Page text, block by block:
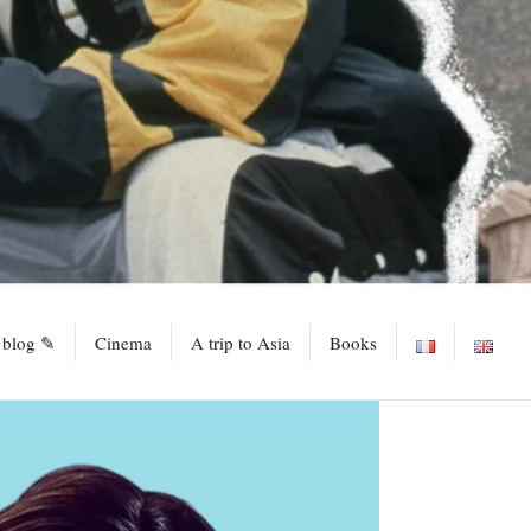
blog ✎ Cinema A trip to Asia Books